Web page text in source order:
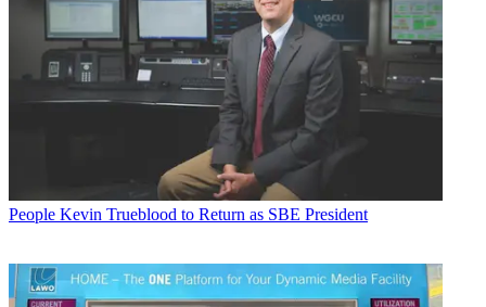
People Kevin Trueblood to Return as SBE President